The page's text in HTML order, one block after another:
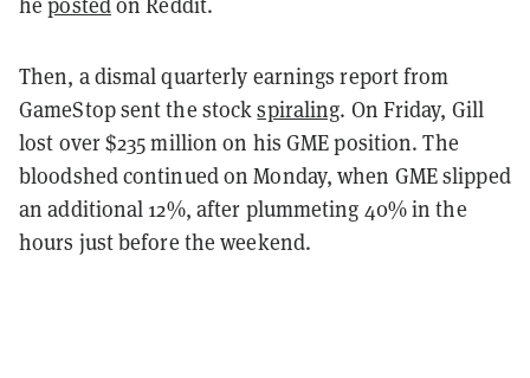
Then, a dismal quarterly earnings report from
GameStop sent the stockspiraling. On Friday, Gill
lost over $235 million on his GME position. The
bloodshed continued on Monday, when GME slipped
an additional 12%, after plummeting 40% in the
hours just before the weekend.